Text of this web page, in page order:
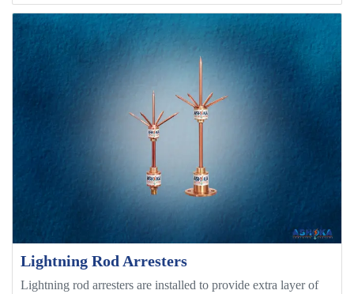
Lightning Rod Arresters
Lightning rod arresters are installed to provide extra layer of